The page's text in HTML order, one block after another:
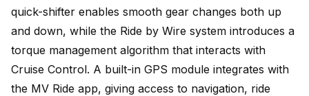
quick-shifter enables smooth gear changes both up
and down, while the Ride by Wire system introduces a
torque management algorithm that interacts with
Cruise Control. A built-in GPS module integrates with
the MV Ride app, giving access to navigation, ride